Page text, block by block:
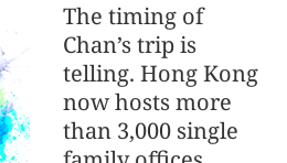
The timing of
Chan’s trip is
telling. Hong Kong
now hosts more
than 3,000 single